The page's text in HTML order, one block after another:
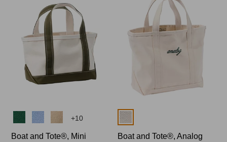
Colors +10
Boat and Tote®, Mini
Colors
Boat and Tote®, Analog